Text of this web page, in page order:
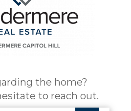
the home?
to reach out.